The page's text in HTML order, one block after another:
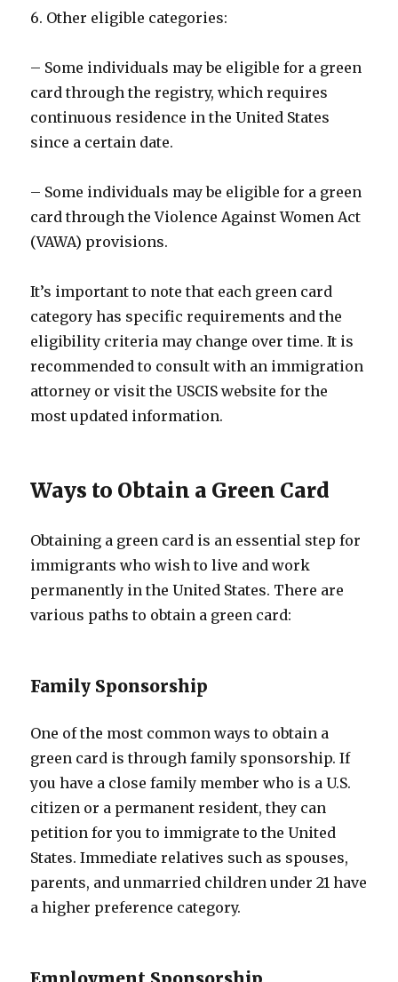
6. Other eligible categories:
– Some individuals may be eligible for a green
card through the registry, which requires
continuous residence in the United States
since a certain date.
– Some individuals may be eligible for a green
card through the Violence Against Women Act
(VAWA) provisions.
It’s important to note that each green card
category has specific requirements and the
eligibility criteria may change over time. It is
recommended to consult with an immigration
attorney or visit the USCIS website for the
most updated information.
Ways to Obtain a Green Card
Obtaining a green card is an essential step for
immigrants who wish to live and work
permanently in the United States. There are
various paths to obtain a green card:
Family Sponsorship
One of the most common ways to obtain a
green card is through family sponsorship. If
you have a close family member who is a U.S.
citizen or a permanent resident, they can
petition for you to immigrate to the United
States. Immediate relatives such as spouses,
parents, and unmarried children under 21 have
a higher preference category.